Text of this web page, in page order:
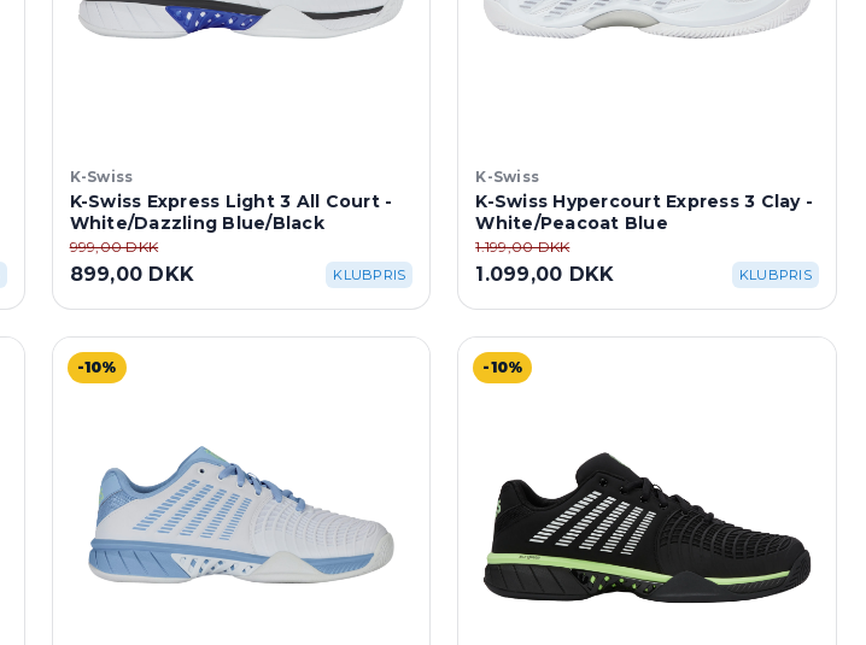
K-Swiss
K-Swiss Express Light 3 All Court -
White/Dazzling Blue/Black
999,00 DKK
899,00 DKK KLUBPRIS
K-Swiss
K-Swiss Hypercourt Express 3 Clay -
White/Peacoat Blue
1.199,00 DKK
1.099,00 DKK KLUBPRIS
-10% -10%